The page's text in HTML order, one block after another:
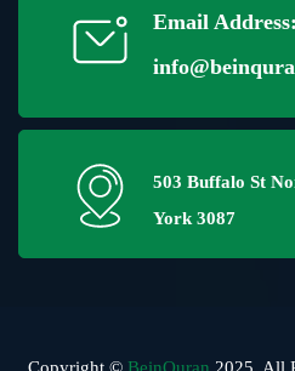
Email Address:
503 Buffalo St
York 3087
Copyright © BeinQuran 2025, All